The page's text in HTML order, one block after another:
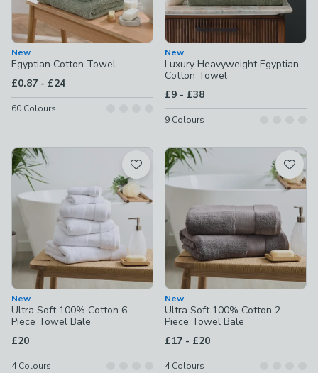
New
Egyptian Cotton Towel
£0.87 - to
£24
60 Colours
New
Luxury Heavyweight Egyptian
Cotton Towel
£9 - to
£38
9 Colours
New
Ultra Soft 100% Cotton 6
Piece Towel Bale
£20
4Colours
New
Ultra Soft 100% Cotton 2
Piece Towel Bale
£17 - to
£20
4Colours